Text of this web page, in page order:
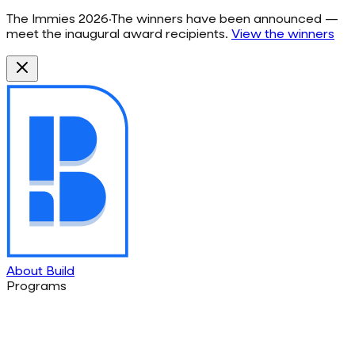
The Immies 2026·The winners have been announced —
meet the inaugural award recipients. View the winners
About Build
Programs